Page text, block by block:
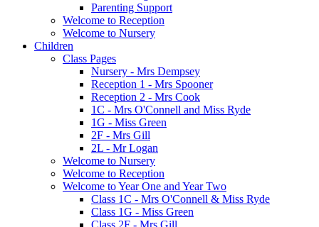
Parenting Support
Welcome to Reception
Welcome to Nursery
Children
Class Pages
Nursery - Mrs Dempsey
Reception 1 - Mrs Spooner
Reception 2 - Mrs Cook
1C - Mrs O'Connell and Miss Ryde
1G - Miss Green
2F - Mrs Gill
2L - Mr Logan
Welcome to Nursery
Welcome to Reception
Welcome to Year One and Year Two
Class 1C - Mrs O'Connell & Miss Ryde
Class 1G - Miss Green
Class 2F - Mrs Gill